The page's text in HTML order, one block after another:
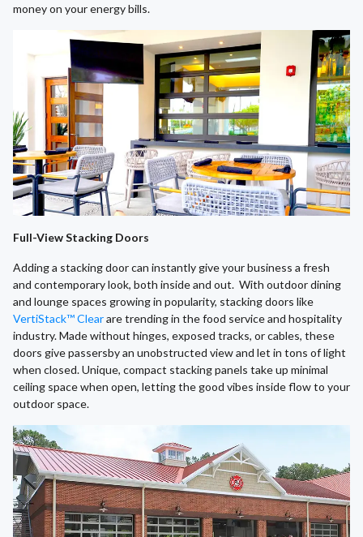
money on your energy bills.
Full-View Stacking Doors
Adding a stacking door can instantly give your business a fresh
and contemporary look, both inside and out. With outdoor dining
and lounge spaces growing in popularity, stacking doors like
VertiStack™ Clearare trending in the food service and hospitality
industry. Made without hinges, exposed tracks, or cables, these
doors give passersby an unobstructed view and let in tons of light
when closed. Unique, compact stacking panels take up minimal
ceiling space when open, letting the good vibes inside flow to your
outdoor space.